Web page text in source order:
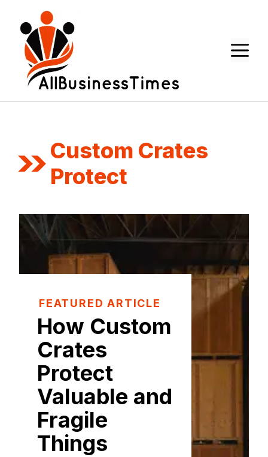
content
Custom Crates
Protect
FEATURED ARTICLE
How Custom
Crates
Protect
Valuable and
Fragile
Things